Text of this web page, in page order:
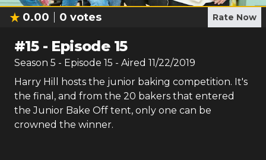
0.00 0 votes Rate Now
#15- Episode 15
Season 5 - Episode 15 - Aired 11/22/2019
Harry Hill hosts the junior baking competition. It's
the final, and from the 20 bakers that entered
the Junior Bake Off tent, only one can be
crowned the winner.